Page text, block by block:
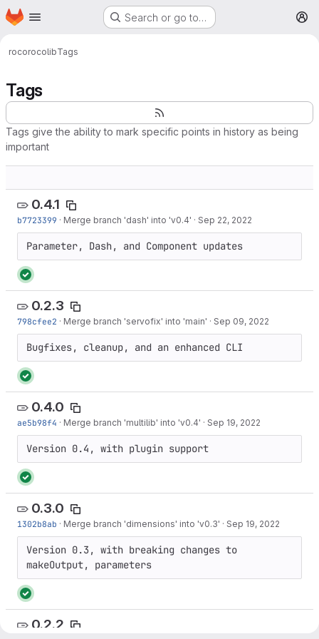
Skip to main content
Homepage Search or go to…
rocorocolibTags
Tags
Tags give the ability to mark specific points in history as being
important
0.4.1
b7723399 · Merge branch 'dash' into 'v0.4' · Sep 22, 2022
Parameter, Dash, and Component updates
0.2.3
798cfee2 · Merge branch 'servofix' into 'main' · Sep 09, 2022
Bugfixes, cleanup, and an enhanced CLI
0.4.0
ae5b98f4 · Merge branch 'multilib' into 'v0.4' · Sep 19, 2022
Version 0.4, with plugin support
0.3.0
1302b8ab · Merge branch 'dimensions' into 'v0.3' · Sep 19, 2022
Version 0.3, with breaking changes to
makeOutput, parameters
0.2.2